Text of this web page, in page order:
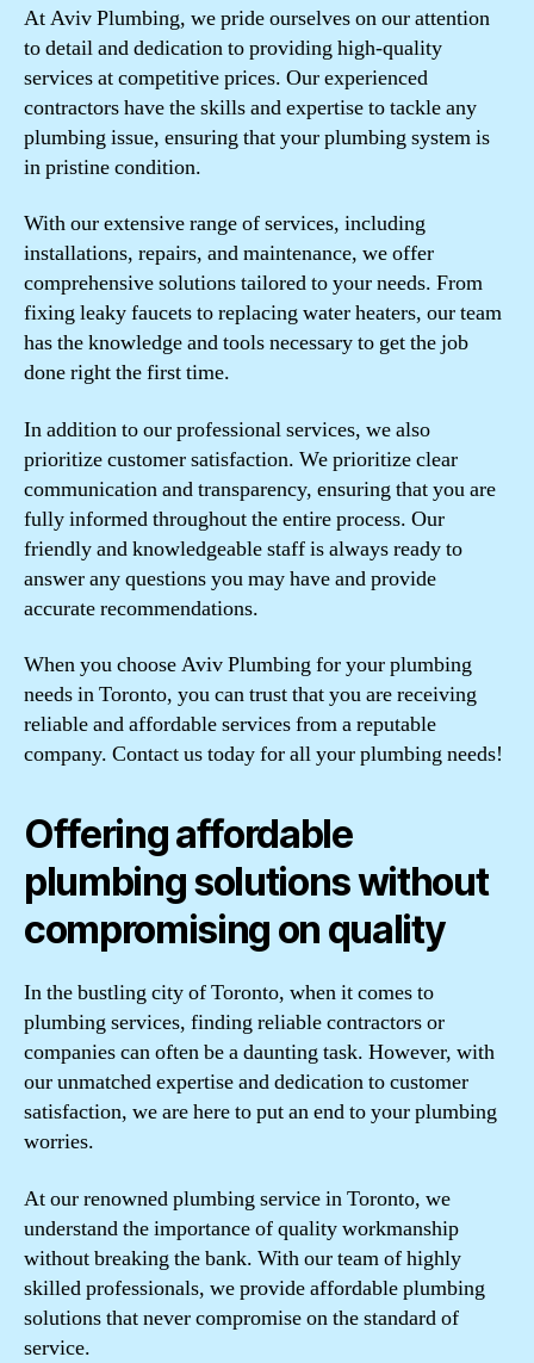
At Aviv Plumbing, we pride ourselves on our attention
to detail and dedication to providing high-quality
services at competitive prices. Our experienced
contractors have the skills and expertise to tackle any
plumbing issue, ensuring that your plumbing system is
in pristine condition.
With our extensive range of services, including
installations, repairs, and maintenance, we offer
comprehensive solutions tailored to your needs. From
fixing leaky faucets to replacing water heaters, our team
has the knowledge and tools necessary to get the job
done right the first time.
In addition to our professional services, we also
prioritize customer satisfaction. We prioritize clear
communication and transparency, ensuring that you are
fully informed throughout the entire process. Our
friendly and knowledgeable staff is always ready to
answer any questions you may have and provide
accurate recommendations.
When you choose Aviv Plumbing for your plumbing
needs in Toronto, you can trust that you are receiving
reliable and affordable services from a reputable
company. Contact us today for all your plumbing needs!
Offering affordable
plumbing solutions without
compromising on quality
In the bustling city of Toronto, when it comes to
plumbing services, finding reliable contractors or
companies can often be a daunting task. However, with
our unmatched expertise and dedication to customer
satisfaction, we are here to put an end to your plumbing
worries.
At our renowned plumbing service in Toronto, we
understand the importance of quality workmanship
without breaking the bank. With our team of highly
skilled professionals, we provide affordable plumbing
solutions that never compromise on the standard of
service.